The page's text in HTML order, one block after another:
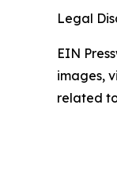
Legal
EIN
images,
related